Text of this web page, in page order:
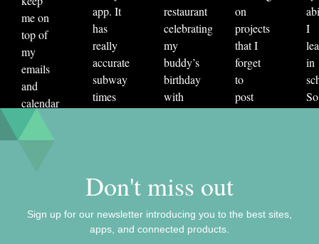
me on
top of
my
emails
and
calendar
invites.
Since
and
app. It
has
really
accurate
subway
times
in a
hyper-
useful
way. I
restaurant
celebrating
my
buddy’s
birthday
with
the
bill
came.
Someone
on
projects
that I
forget
to
post
pattern
I
in
plume productivity sleep
sleep cycle staff picks tab
travel wellness
Don't miss out
Sign up for our newsletter introducing you to the best sites,
apps, and connected products.